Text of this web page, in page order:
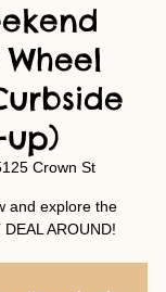
up)
Crown St
and explore the
AROUND!